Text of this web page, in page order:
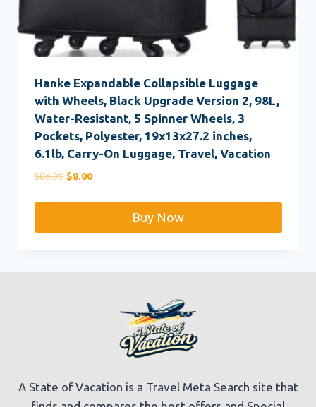
Hanke Expandable Collapsible Luggage
with Wheels, Black Upgrade Version 2, 98L,
Water-Resistant, 5 Spinner Wheels, 3
Pockets, Polyester, 19x13x27.2 inches,
6.1lb, Carry-On Luggage, Travel, Vacation
$86.99 Original
$8.00Current
Buy Now
A State of Vacation is a Travel Meta Search site that